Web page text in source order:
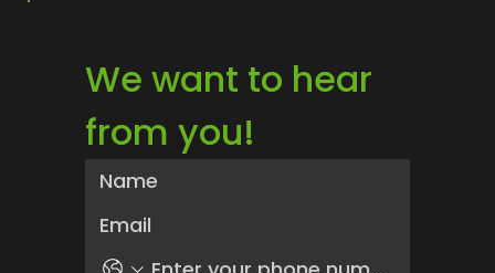
We want to hear
from you!